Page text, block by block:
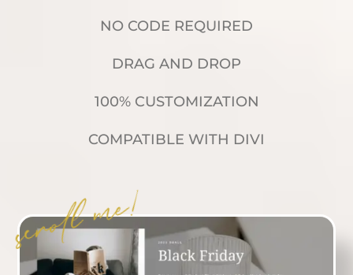
NO CODE REQUIRED
DRAG AND DROP
100% CUSTOMIZATION
COMPATIBLE WITH DIVI
scroll me!